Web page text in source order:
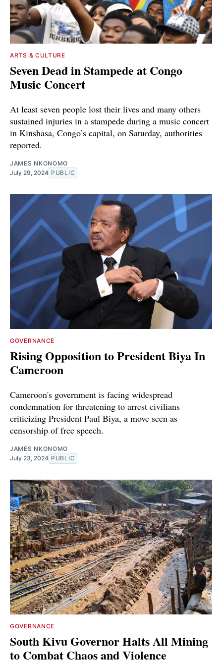
ARTS & CULTURE
Seven Dead in Stampede at Congo
Music Concert
At least seven people lost their lives and many others
sustained injuries in a stampede during a music concert
in Kinshasa, Congo’s capital, on Saturday, authorities
reported.
JAMES NKONOMO
July 29, 2024 PUBLIC
GOVERNANCE
Rising Opposition to President Biya In
Cameroon
Cameroon's government is facing widespread
condemnation for threatening to arrest civilians
criticizing President Paul Biya, a move seen as
censorship of free speech.
JAMES NKONOMO
July 23, 2024 PUBLIC
GOVERNANCE
South Kivu Governor Halts All Mining
to Combat Chaos and Violence